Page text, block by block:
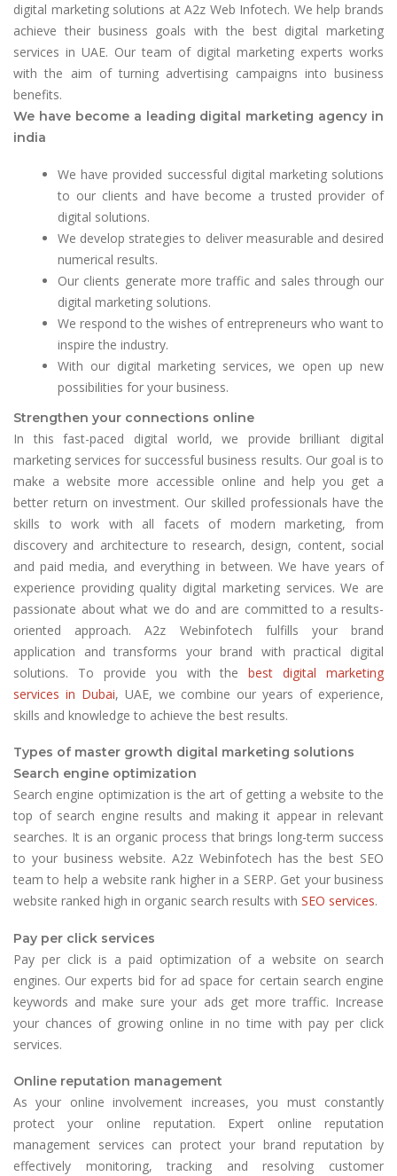
digital marketing solutions at A2z Web Infotech. We help brands
achieve their business goals with the best digital marketing
services in UAE. Our team of digital marketing experts works
with the aim of turning advertising campaigns into business
benefits.
We have become a leading digital marketing agency in
india
We have provided successful digital marketing solutions
to our clients and have become a trusted provider of
digital solutions.
We develop strategies to deliver measurable and desired
numerical results.
Our clients generate more traffic and sales through our
digital marketing solutions.
We respond to the wishes of entrepreneurs who want to
inspire the industry.
With our digital marketing services, we open up new
possibilities for your business.
Strengthen your connections online
In this fast-paced digital world, we provide brilliant digital
marketing services for successful business results. Our goal is to
make a website more accessible online and help you get a
better return on investment. Our skilled professionals have the
skills to work with all facets of modern marketing, from
discovery and architecture to research, design, content, social
and paid media, and everything in between. We have years of
experience providing quality digital marketing services. We are
passionate about what we do and are committed to a results-
oriented approach. A2z Webinfotech fulfills your brand
application and transforms your brand with practical digital
solutions. To provide you with thebest digital marketing
services in Dubai, UAE, we combine our years of experience,
skills and knowledge to achieve the best results.
Types of master growth digital marketing solutions
Search engine optimization
Search engine optimization is the art of getting a website to the
top of search engine results and making it appear in relevant
searches. It is an organic process that brings long-term success
to your business website. A2z Webinfotech has the best SEO
team to help a website rank higher in a SERP. Get your business
website ranked high in organic search results with SEO services.
Pay per click services
Pay per click is a paid optimization of a website on search
engines. Our experts bid for ad space for certain search engine
keywords and make sure your ads get more traffic. Increase
your chances of growing online in no time with pay per click
services.
Online reputation management
As your online involvement increases, you must constantly
protect your online reputation. Expert online reputation
management services can protect your brand reputation by
effectively monitoring, tracking and resolving customer